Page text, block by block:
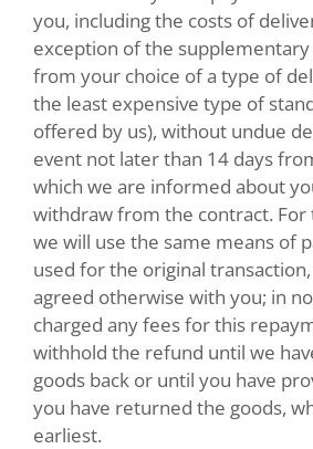
you, including the costs of
exception of the
from your choice of a type of
the least expensive type of
offered by us), without undue
event not later than 14 days
which we are informed about
withdraw from the contract. For
we will use the same means of
used for the original
agreed otherwise with you; in
charged any fees for this
withhold the refund until we
goods back or until you have
you have returned the goods,
earliest.